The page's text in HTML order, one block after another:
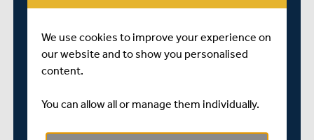
MTS MATCHDAY INFORMATION | MIDDLESEX MEN V
HAMPSHIRE HAWKS | 09 JULY
We use cookies to improve your experience on
our website and to show you personalised
content.
You can allow all or manage them individually.